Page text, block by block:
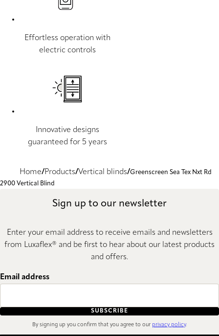
Effortless operation with
electric controls
Innovative designs
guaranteed for 5 years
Home Products Vertical blinds Greenscreen Sea Tex Nxt Rd
2900 Vertical Blind
Sign up to our newsletter
Enter your email address to receive emails and newsletters
from Luxaflex® and be first to hear about our latest products
and offers.
Email address
SUBSCRIBE
By signing up you confirm that you agree to our privacy policy.